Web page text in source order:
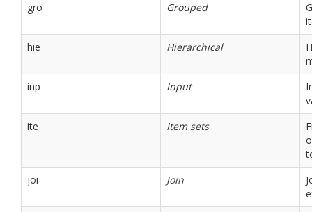
gro
Grouped
hie
Hierarchical
inp
Input
ite
Item sets
joi
Join